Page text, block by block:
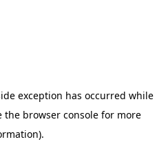
exception has occurred while
the browser consolefor more